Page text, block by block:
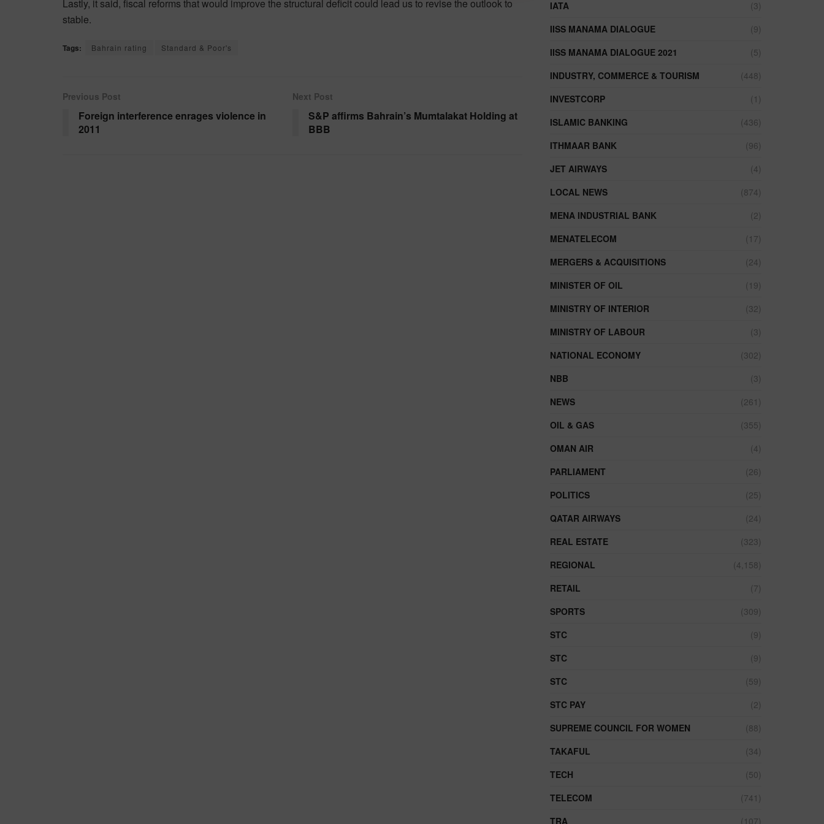
Lastly, it said, fiscal reforms that would improve the structural deficit could lead us to revise the outlook to
stable.
Tags: Bahrain rating Standard & Poor's
Previous Post
Foreign interference enrages violence in
2011
Next Post
S&P affirms Bahrain’s Mumtalakat Holding at
BBB
IATA
(3)
IISS MANAMA DIALOGUE
(9)
IISS MANAMA DIALOGUE 2021
(5)
INDUSTRY, COMMERCE & TOURISM
(448)
INVESTCORP
(1)
ISLAMIC BANKING
(436)
ITHMAAR BANK
(96)
JET AIRWAYS
(4)
LOCAL NEWS
(874)
MENA INDUSTRIAL BANK
(2)
MENATELECOM
(17)
MERGERS & ACQUISITIONS
(24)
MINISTER OF OIL
(19)
MINISTRY OF INTERIOR
(32)
MINISTRY OF LABOUR
(3)
NATIONAL ECONOMY
(302)
NBB
(3)
NEWS
(261)
OIL & GAS
(355)
OMAN AIR
(4)
PARLIAMENT
(26)
POLITICS
(25)
QATAR AIRWAYS
(24)
REAL ESTATE
(323)
REGIONAL
(4,158)
RETAIL
(7)
SPORTS
(309)
STC
(9)
STC
(9)
STC
(59)
STC PAY
(2)
SUPREME COUNCIL FOR WOMEN
(88)
TAKAFUL
(34)
TECH
(50)
TELECOM
(741)
TRA
(107)